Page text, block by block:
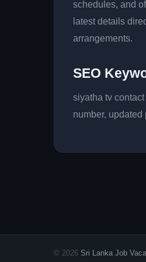
schedules, and
latest details
arrangements.
SEO
siyatha tv
number,
© 2026 Sri Lanka Job